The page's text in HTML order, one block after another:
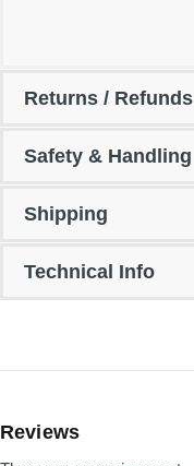
Returns / Refunds
Safety & Handling
Shipping
Technical Info
Reviews